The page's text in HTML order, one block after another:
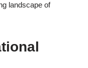
landscape of